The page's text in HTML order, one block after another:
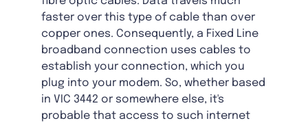
faster over this type of cable than over
copper ones. Consequently, a Fixed Line
broadband connection uses cables to
establish your connection, which you
plug into your modem. So, whether based
in VIC 3442 or somewhere else, it's
probable that access to such internet